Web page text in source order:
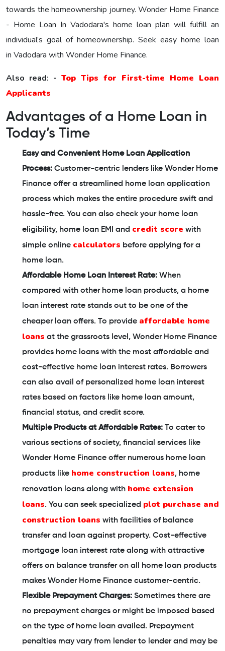
towards the homeownership journey. Wonder Home Finance
- Home Loan In Vadodara's home loan plan will fulfill an
individual’s goal of homeownership. Seek easy home loan
in Vadodara with Wonder Home Finance.
Also read: - Top Tips for First-time Home Loan
Applicants
Advantages of a Home Loan in
Today’s Time
Easy and Convenient Home Loan Application
Process: Customer-centric lenders like Wonder Home
Finance offer a streamlined home loan application
process which makes the entire procedure swift and
hassle-free. You can also check your home loan
eligibility, home loan EMI and credit score with
simple online calculators before applying for a
home loan.
Affordable Home Loan Interest Rate: When
compared with other home loan products, a home
loan interest rate stands out to be one of the
cheaper loan offers. To provide affordable home
loans at the grassroots level, Wonder Home Finance
provides home loans with the most affordable and
cost-effective home loan interest rates. Borrowers
can also avail of personalized home loan interest
rates based on factors like home loan amount,
financial status, and credit score.
Multiple Products at Affordable Rates: To cater to
various sections of society, financial services like
Wonder Home Finance offer numerous home loan
products like home construction loans, home
renovation loans along with home extension
loans. You can seek specialized plot purchase and
construction loans with facilities of balance
transfer and loan against property. Cost-effective
mortgage loan interest rate along with attractive
offers on balance transfer on all home loan products
makes Wonder Home Finance customer-centric.
Flexible Prepayment Charges: Sometimes there are
no prepayment charges or might be imposed based
on the type of home loan availed. Prepayment
penalties may vary from lender to lender and may be